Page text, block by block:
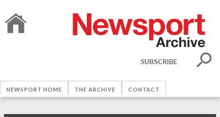
SUBSCRIBE
NEWSPORT HOME THE ARCHIVE CONTACT